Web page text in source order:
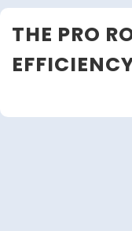
Skip
toTHE PRO
Close